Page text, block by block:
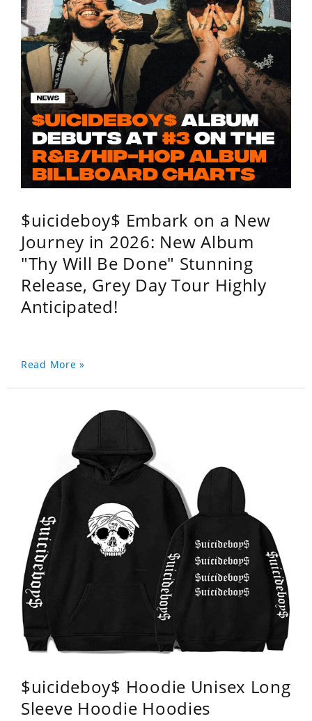
$uicideboy$ Embark on a New
Journey in 2026: New Album
"Thy Will Be Done" Stunning
Release, Grey Day Tour Highly
Anticipated!
Read More »
$uicideboy$ Hoodie Unisex Long
Sleeve Hoodie Hoodies